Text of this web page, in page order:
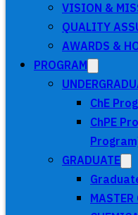
VISION &
QUALITY
AWARDS &
PROGRAM
ChE
ChPE
GRADUATE